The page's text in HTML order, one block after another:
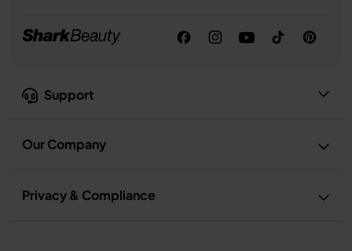
Support
Our Company
Privacy & Compliance